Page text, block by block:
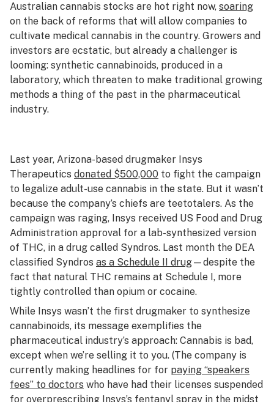
Science & tech
Industry
Reports
Canada
Podcasts
Australian cannabis stocks are hot right now, soaring
on the back of reforms that will allow companies to
cultivate medical cannabis in the country. Growers and
investors are ecstatic, but already a challenger is
looming: synthetic cannabinoids, produced in a
laboratory, which threaten to make traditional growing
methods a thing of the past in the pharmaceutical
industry.
Last year, Arizona-based drugmaker Insys
Therapeutics donated $500,000 to fight the campaign
to legalize adult-use cannabis in the state. But it wasn’t
because the company’s chiefs are teetotalers. As the
campaign was raging, Insys received US Food and Drug
Administration approval for a lab-synthesized version
of THC, in a drug called Syndros. Last month the DEA
classified Syndros as a Schedule II drug—despite the
fact that natural THC remains at Schedule I, more
tightly controlled than opium or cocaine.
While Insys wasn’t the first drugmaker to synthesize
cannabinoids, its message exemplifies the
pharmaceutical industry’s approach: Cannabis is bad,
except when we’re selling it to you. (The company is
currently making headlines for for paying “speakers
fees” to doctors who have had their licenses suspended
for overprescribing Insys’s fentanyl spray in the midst